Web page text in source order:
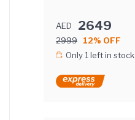
AED 2649
2999
12% OFF
Only 1 left in stock